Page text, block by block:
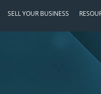
SELL YOUR BUSINESS